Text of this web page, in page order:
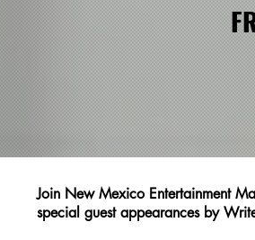
Join New Mexico Entertainment
special guest appearances by